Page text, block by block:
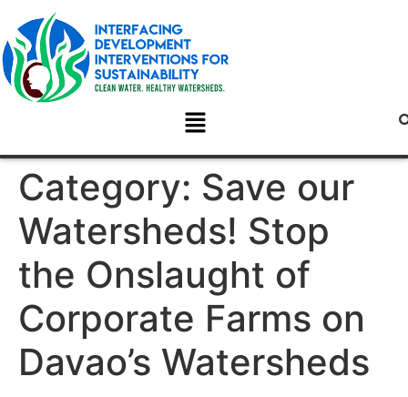
Category: Save our
Watersheds! Stop
the Onslaught of
Corporate Farms on
Davao’s Watersheds